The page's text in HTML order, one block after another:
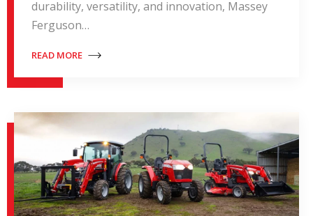
durability, versatility, and innovation, Massey
Ferguson…
READ MORE